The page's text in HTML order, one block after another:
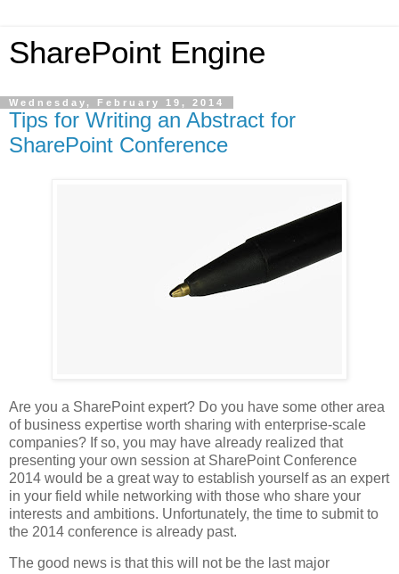
SharePoint Engine
Wednesday, February 19, 2014
Tips for Writing an Abstract for
SharePoint Conference
Are you a SharePoint expert? Do you have some other area
of business expertise worth sharing with enterprise-scale
companies? If so, you may have already realized that
presenting your own session at SharePoint Conference
2014 would be a great way to establish yourself as an expert
in your field while networking with those who share your
interests and ambitions. Unfortunately, the time to submit to
the 2014 conference is already past.
The good news is that this will not be the last major